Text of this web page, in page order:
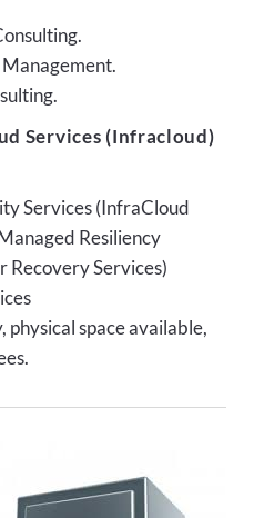
Services (Infracloud)
Services (InfraCloud
Resiliency
Recovery Services)
space available,